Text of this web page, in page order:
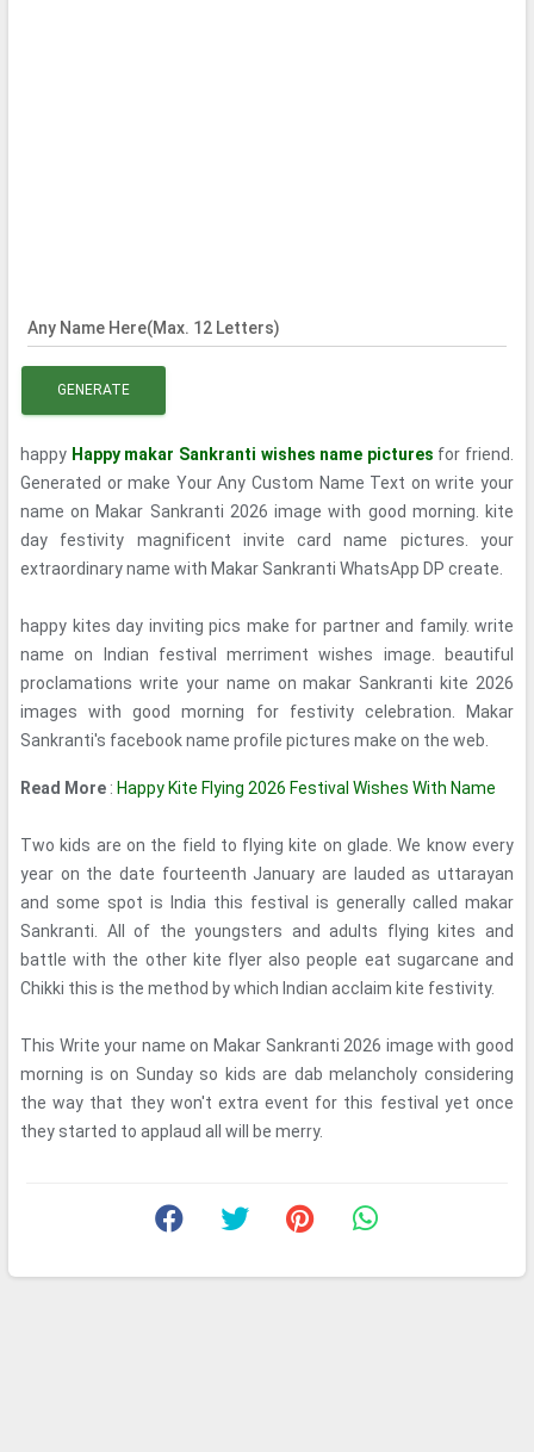
Any Name Here(Max. 12 Letters)
GENERATE
happy Happy makar Sankranti wishes name pictures for friend.
Generated or make Your Any Custom Name Text on write your
name on Makar Sankranti 2026 image with good morning. kite
day festivity magnificent invite card name pictures. your
extraordinary name with Makar Sankranti WhatsApp DP create.
happy kites day inviting pics make for partner and family. write
name on Indian festival merriment wishes image. beautiful
proclamations write your name on makar Sankranti kite 2026
images with good morning for festivity celebration. Makar
Sankranti's facebook name profile pictures make on the web.
Read More : Happy Kite Flying 2026 Festival Wishes With Name
Two kids are on the field to flying kite on glade. We know every
year on the date fourteenth January are lauded as uttarayan
and some spot is India this festival is generally called makar
Sankranti. All of the youngsters and adults flying kites and
battle with the other kite flyer also people eat sugarcane and
Chikki this is the method by which Indian acclaim kite festivity.
This Write your name on Makar Sankranti 2026 image with good
morning is on Sunday so kids are dab melancholy considering
the way that they won't extra event for this festival yet once
they started to applaud all will be merry.